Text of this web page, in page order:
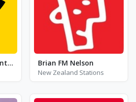
Hitradio Center - center latin Brian FM Nelson
New Zealand Stations